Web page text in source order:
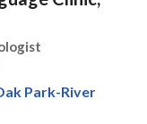
Park-River